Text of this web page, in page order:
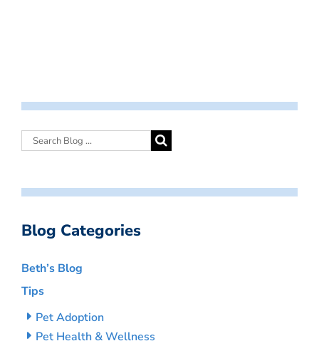
Blog Categories
Beth’s Blog
Tips
Pet Adoption
Pet Health & Wellness